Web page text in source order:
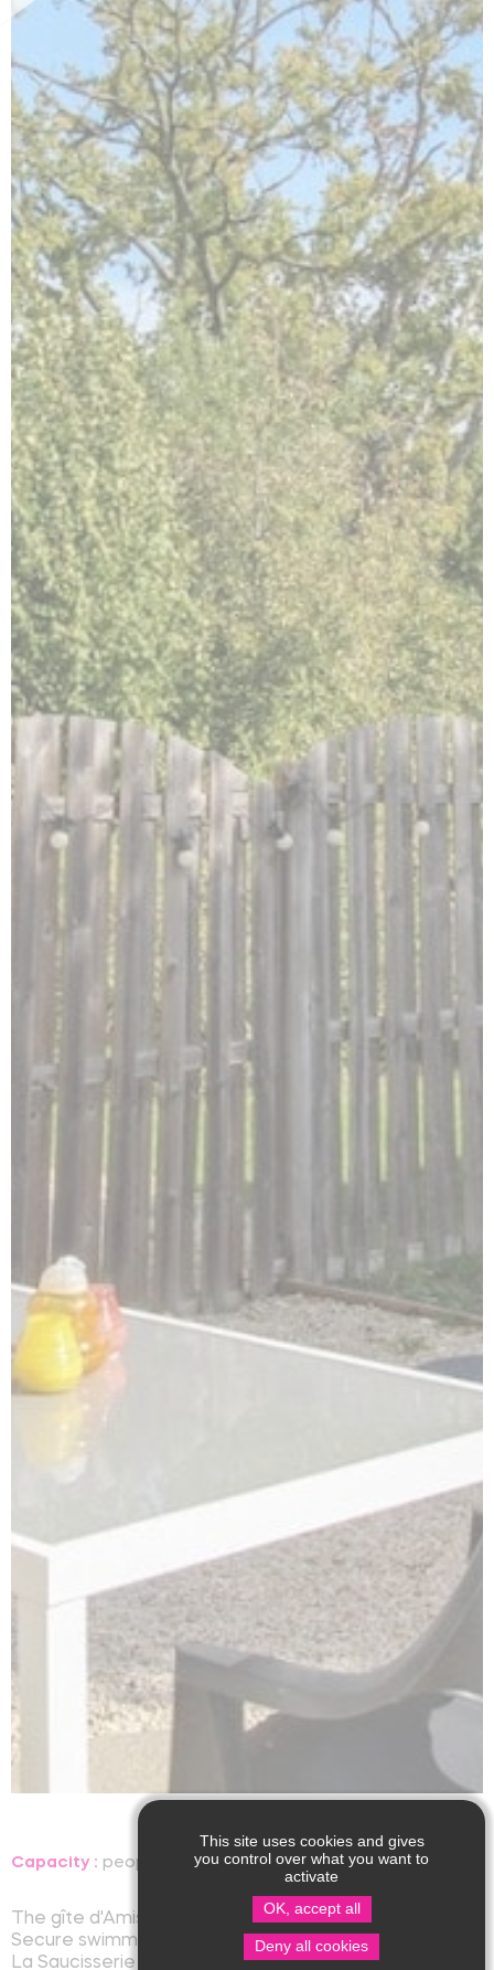
Capacity : people, room Language(s) spoken :
The gîte d'Amis I has two rooms for four people
Secure swimming pool to share
La Saucisserie also offers four other seasonal rentals.
This site uses cookies and gives
you control over what you want to
activate
OK, accept all
Deny all cookies